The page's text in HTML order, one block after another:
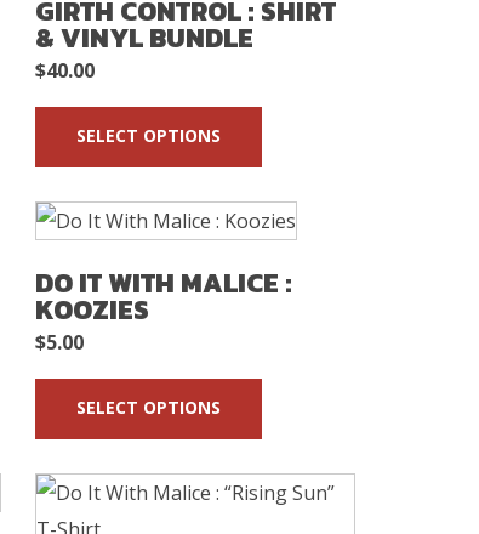
GIRTH CONTROL : SHIRT
& VINYL BUNDLE
$40.00
SELECT OPTIONS
DO IT WITH MALICE :
KOOZIES
$5.00
SELECT OPTIONS